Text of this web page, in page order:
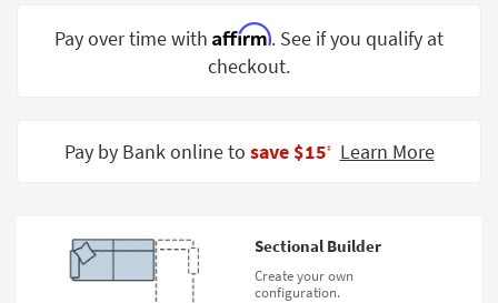
Room
Contract
Program
Pay over time with Affirm. See if you qualify at
checkout.
Pay by Bank online to save $15‡ Learn More
Sectional Builder
Create your own
configuration.